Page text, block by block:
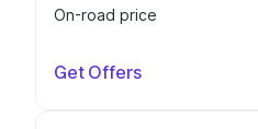
On-road price
Get Offers